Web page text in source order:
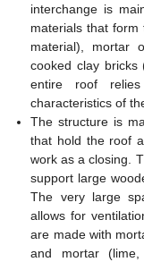
interchange is
materials that
material), mortar
cooked clay
entire roof
characteristics of
The structure is
that hold the roof
work as a closing.
support large
The very large
allows for
are made with
and mortar